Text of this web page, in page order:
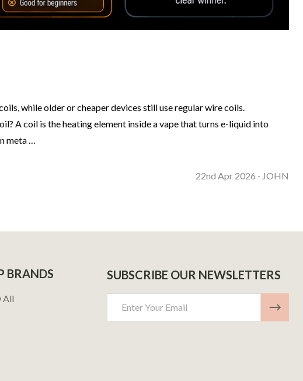
while older or cheaper devices still use regular wire coils.
A coil is the heating element inside a vape that turns e-liquid into
meta …
22nd Apr 2026 - JOHN
BRANDS
All
SUBSCRIBE OUR NEWSLETTERS
Address